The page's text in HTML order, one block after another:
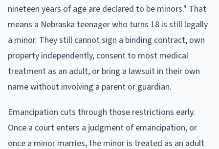
nineteen years of age are declared to be minors." That
means a Nebraska teenager who turns 18 is still legally
a minor. They still cannot sign a binding contract, own
property independently, consent to most medical
treatment as an adult, or bring a lawsuit in their own
name without involving a parent or guardian.
Emancipation cuts through those restrictions early.
Once a court enters a judgment of emancipation, or
once a minor marries, the minor is treated as an adult